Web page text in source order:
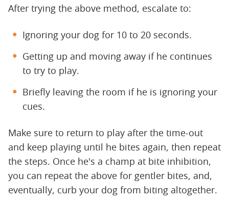
After trying the above method, escalate to:
Ignoring your dog for 10 to 20 seconds.
Getting up and moving away if he continues
to try to play.
Briefly leaving the room if he is ignoring your
cues.
Make sure to return to play after the time-out
and keep playing until he bites again, then repeat
the steps. Once he's a champ at bite inhibition,
you can repeat the above for gentler bites, and,
eventually, curb your dog from biting altogether.